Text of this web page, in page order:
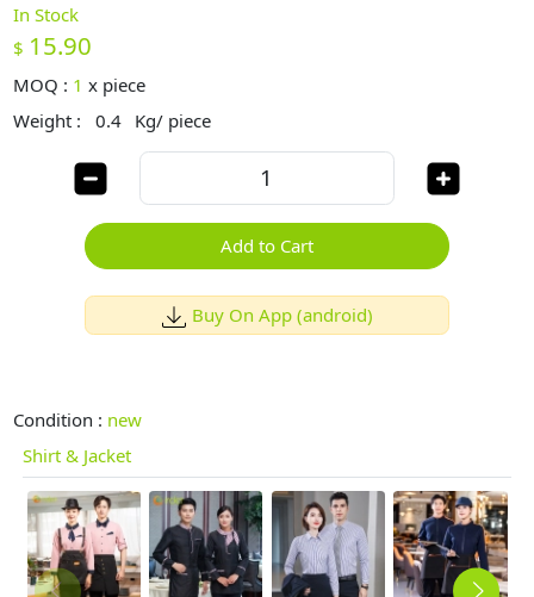
In Stock
$ 15.90
MOQ : 1 x piece
Weight :
0.4 Kg/ piece
Add to Cart
Buy On App (android)
Condition : new
Shirt & Jacket